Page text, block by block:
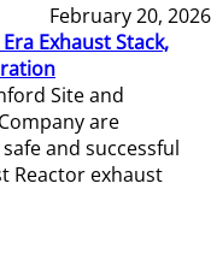
February 20, 2026
Exhaust Stack,
Site and
are
and successful
Reactor exhaust